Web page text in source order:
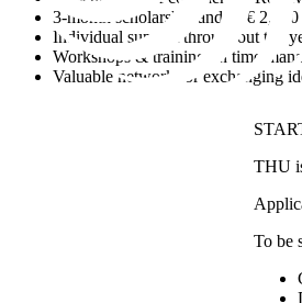
3-month scholarship and/or €
Individual support throughout the
Workshops & training on time
Valuable network for exchanging
THU
To be